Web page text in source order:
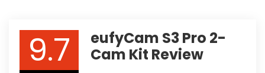
9.7
eufyCam S3 Pro 2-
Cam Kit Review